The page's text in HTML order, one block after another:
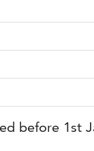
before 1st